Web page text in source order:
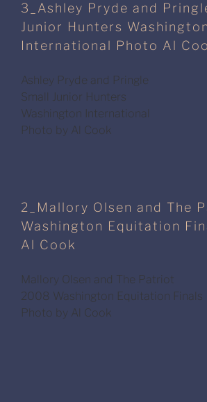
3_Ashley Pryde and
Junior Hunters Washington
International Photo Al
Ashley Pryde and Pringle
Small Junior Hunters
Washington International
Photo by Al Cook
2_Mallory Olsen and The
Washington Equitation
Al Cook
Mallory Olsen and The Patriot
2008 Washington Equitation Finals
Photo by Al Cook